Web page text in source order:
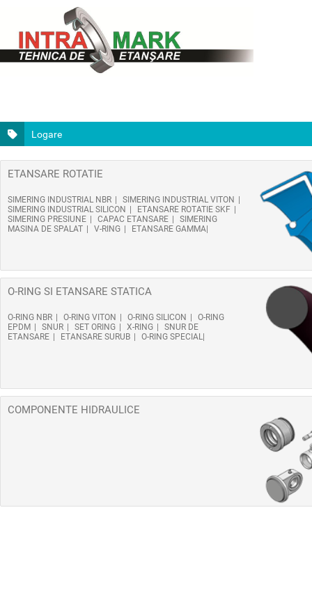
Logare
ETANSARE ROTATIE
SIMERING INDUSTRIAL NBR
SIMERING INDUSTRIAL VITON
SIMERING INDUSTRIAL SILICON
ETANSARE ROTATIE SKF
SIMERING PRESIUNE
CAPAC ETANSARE
SIMERING
MASINA DE SPALAT
V-RING ETANSARE GAMMA
O-RING SI ETANSARE STATICA
O-RING NBR O-RING VITON O-RING SILICON
O-RING
EPDM
SNUR SET ORING X-RING
SNUR DE
ETANSARE
ETANSARE SURUB O-RING SPECIAL
COMPONENTE HIDRAULICE